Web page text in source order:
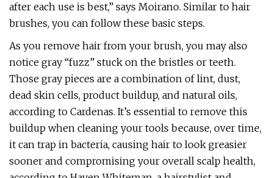
after each use is best,” says Moirano. Similar to hair
brushes, you can follow these basic steps.
As you remove hair from your brush, you may also
notice gray “fuzz” stuck on the bristles or teeth.
Those gray pieces are a combination of lint, dust,
dead skin cells, product buildup, and natural oils,
according to Cardenas. It’s essential to remove this
buildup when cleaning your tools because, over time,
it can trap in bacteria, causing hair to look greasier
sooner and compromising your overall scalp health,